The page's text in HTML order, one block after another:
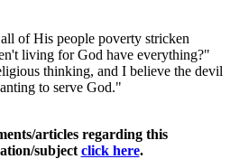
of His people poverty stricken
living for God have everything?"
thinking, and I believe the devil
to serve God."
articles regarding this
subject click here.